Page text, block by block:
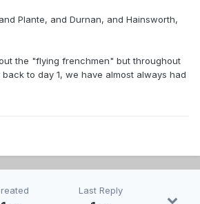
Plante, and Durnan, and Hainsworth,
the "flying frenchmen" but throughout
to day 1, we have almost always had
Last Reply